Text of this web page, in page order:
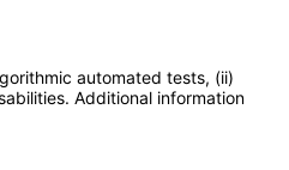
automated tests, (ii)
Additional information